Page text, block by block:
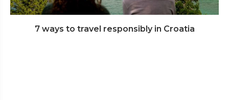
7 ways to travel responsibly in Croatia